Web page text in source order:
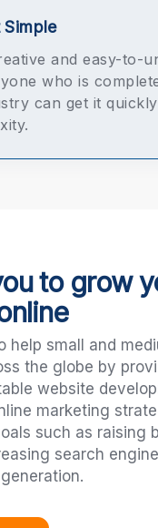
Simple
and easy-to-
who is
can get it
to grow
help small and
the globe by
website
marketing
such as raising
search